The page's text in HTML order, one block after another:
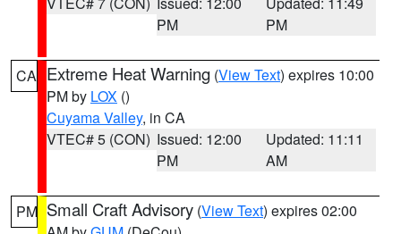
PM
PM
CA Extreme Heat Warning (View Text) expires 10:00
PM by LOX ()
Cuyama Valley, in CA
VTEC# 5 (CON) Issued: 12:00
PM
Updated: 11:11
AM
PM Small Craft Advisory (View Text) expires 02:00